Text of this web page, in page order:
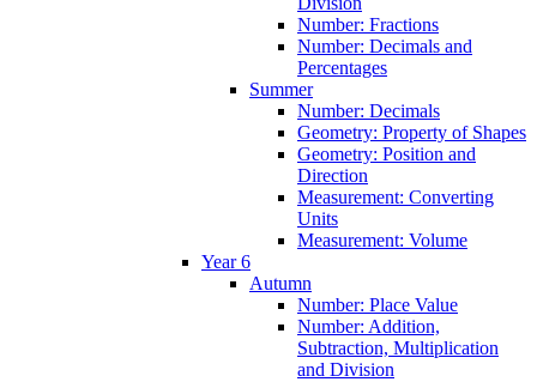
Number: Fractions
Number: Decimals and
Percentages
Summer
Number: Decimals
Geometry: Property of Shapes
Geometry: Position and
Direction
Measurement: Converting
Units
Measurement: Volume
Year 6
Autumn
Number: Place Value
Number: Addition,
Subtraction, Multiplication
and Division